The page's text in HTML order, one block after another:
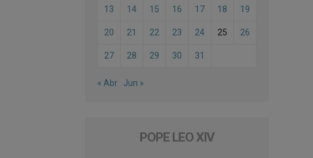
13 14 15 16 17 18 19
20 21 22 23 24 25 26
27 28 29 30 31
« Abr Jun »
POPE LEO XIV